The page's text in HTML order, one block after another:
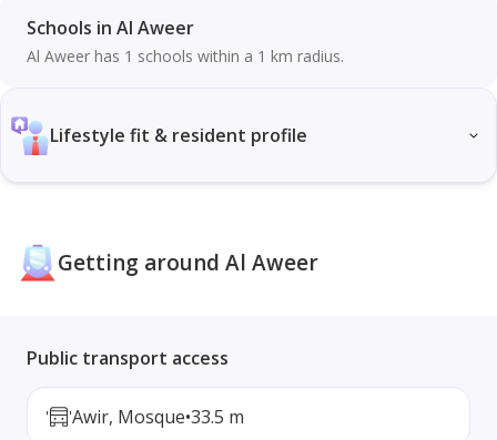
Schools in Al Aweer
Al Aweer has 1 schools within a 1 km radius.
Lifestyle fit & resident profile
Getting around Al Aweer
Public transport access
Awir, Mosque•33.5 m